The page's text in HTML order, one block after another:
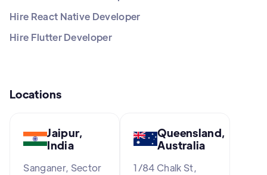
Hire React Native Developer
Hire Flutter Developer
Locations
Jaipur,
India
Sanganer, Sector
Queensland,
Australia
1/84 Chalk St,